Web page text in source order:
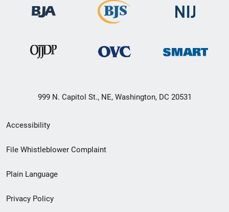
999 N. Capitol St., NE, Washington, DC 20531
Secondary
Footer
menu
Accessibility
File Whistleblower Complaint
Plain Language
Privacy Policy